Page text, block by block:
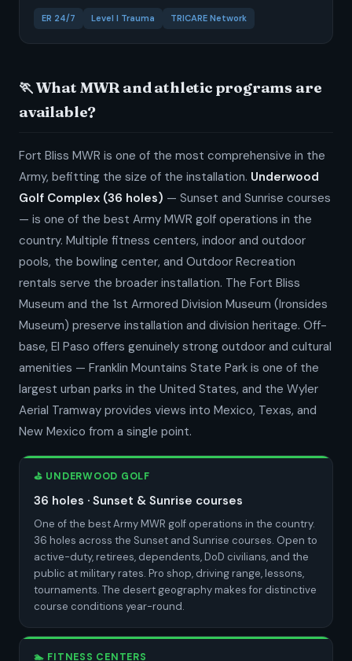
ER 24/7 Level I Trauma TRICARE Network
🏃 What MWR and athletic programs are
available?
Fort Bliss MWR is one of the most comprehensive in the
Army, befitting the size of the installation. Underwood
Golf Complex (36 holes) — Sunset and Sunrise courses
— is one of the best Army MWR golf operations in the
country. Multiple fitness centers, indoor and outdoor
pools, the bowling center, and Outdoor Recreation
rentals serve the broader installation. The Fort Bliss
Museum and the 1st Armored Division Museum (Ironsides
Museum) preserve installation and division heritage. Off-
base, El Paso offers genuinely strong outdoor and cultural
amenities — Franklin Mountains State Park is one of the
largest urban parks in the United States, and the Wyler
Aerial Tramway provides views into Mexico, Texas, and
New Mexico from a single point.
⛳ UNDERWOOD GOLF
36 holes · Sunset & Sunrise courses
One of the best Army MWR golf operations in the country.
36 holes across the Sunset and Sunrise courses. Open to
active-duty, retirees, dependents, DoD civilians, and the
public at military rates. Pro shop, driving range, lessons,
tournaments. The desert geography makes for distinctive
course conditions year-round.
🏊 FITNESS CENTERS